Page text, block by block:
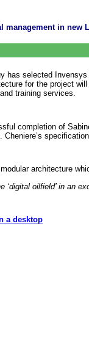
management in new
has selected
for the project
training services.
completion of
Cheniere’s
architecture
oilfield’ in an
a desktop